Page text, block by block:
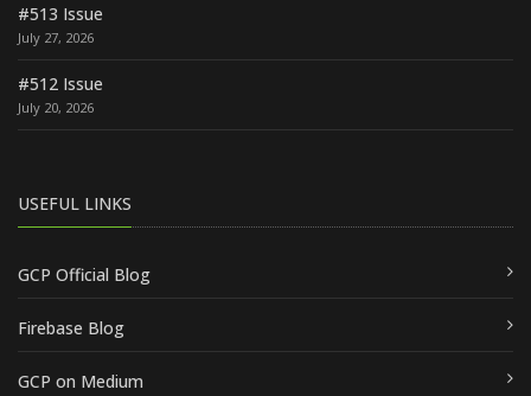
#513 Issue
July 27, 2026
#512 Issue
July 20, 2026
USEFUL LINKS
GCP Official Blog
Firebase Blog
GCP on Medium